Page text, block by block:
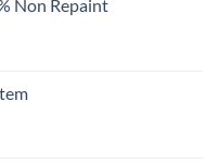
Non Repaint